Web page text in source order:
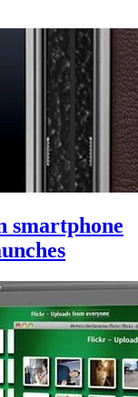
smartphone